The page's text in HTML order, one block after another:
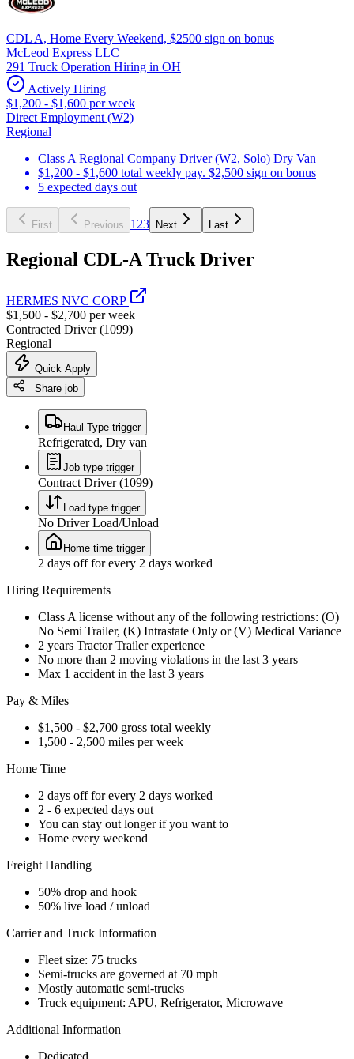
CDL A, Home Every Weekend, $2500 sign on bonus
McLeod Express LLC
291 Truck Operation Hiring in OH
Actively Hiring
$1,200 - $1,600 per week
Direct Employment (W2)
Regional
Class A Regional Company Driver (W2, Solo) Dry Van
$1,200 - $1,600 total weekly pay. $2,500 sign on bonus
5 expected days out
First Previous 1 23 Next Last
Regional CDL-A Truck Driver
HERMES NVC CORP
$1,500 - $2,700 per week
Contracted Driver (1099)
Regional
Quick Apply
Share job
Haul Type trigger
Refrigerated, Dry van
Job type trigger
Contract Driver (1099)
Load type trigger
No Driver Load/Unload
Home time trigger
2 days off for every 2 days worked
Hiring Requirements
Class A license without any of the following restrictions: (O)
No Semi Trailer, (K) Intrastate Only or (V) Medical Variance
2 years Tractor Trailer experience
No more than 2 moving violations in the last 3 years
Max 1 accident in the last 3 years
Pay & Miles
$1,500 - $2,700 gross total weekly
1,500 - 2,500 miles per week
Home Time
2 days off for every 2 days worked
2 - 6 expected days out
You can stay out longer if you want to
Home every weekend
Freight Handling
50% drop and hook
50% live load / unload
Carrier and Truck Information
Fleet size: 75 trucks
Semi-trucks are governed at 70 mph
Mostly automatic semi-trucks
Truck equipment: APU, Refrigerator, Microwave
Additional Information
Dedicated